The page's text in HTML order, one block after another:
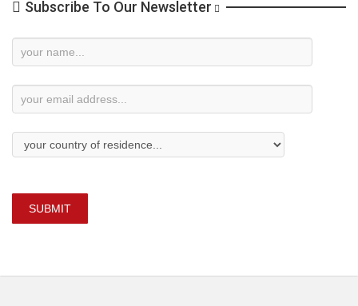
Subscribe To Our Newsletter
Newsletter
SUBMIT